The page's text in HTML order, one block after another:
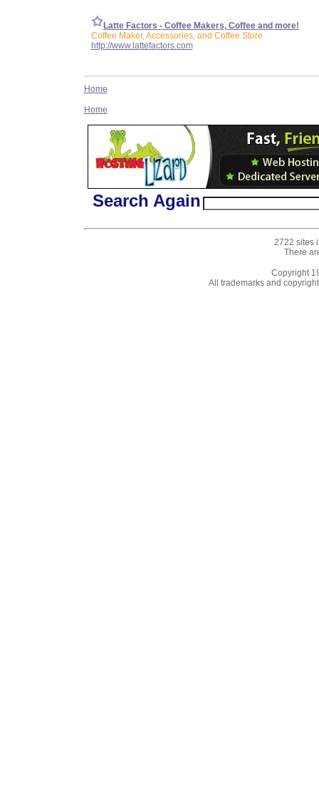
Latte Factors - Coffee Makers, Coffee and more!
Coffee Maker, Accessories, and Coffee Store
http://www.lattefactors.com
Home
Home
Search Again
2722 sites
There
Copyright
All trademarks and